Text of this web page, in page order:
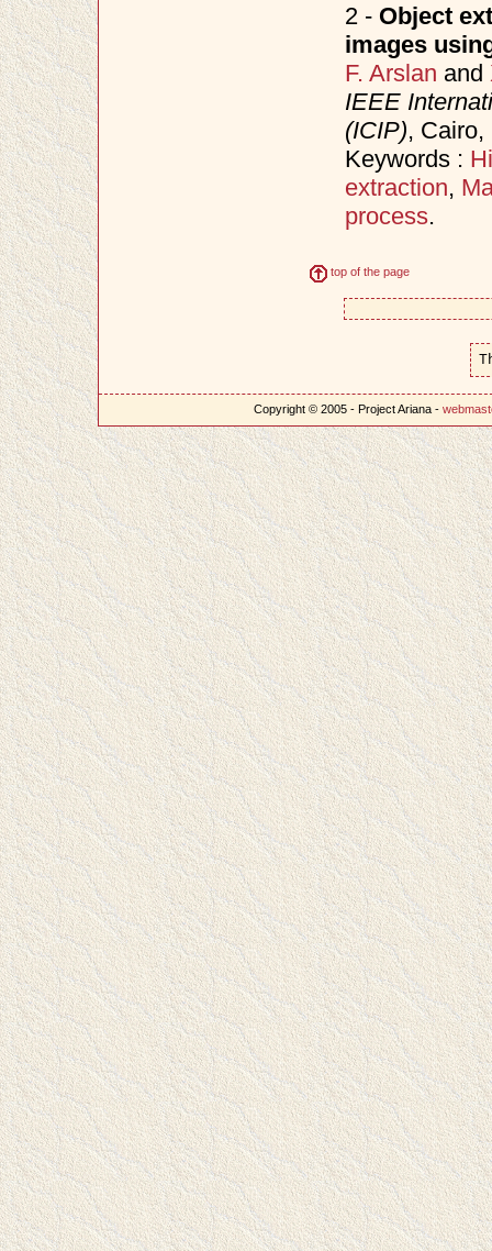
2 - Object
images
F. Arslan and
IEEE
(ICIP),
Keywords :
extraction,
process.
top of the page
Copyright © 2005 - Project Ariana -